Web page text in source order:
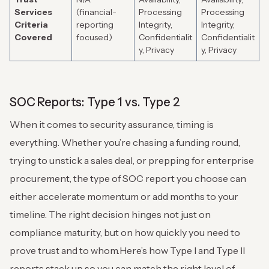
Services
Criteria
Covered
(financial-
reporting
focused)
Processing
Integrity,
Confidentialit
y, Privacy
Processing
Integrity,
Confidentialit
y, Privacy
SOC Reports: Type 1 vs. Type 2
When it comes to security assurance, timing is
everything. Whether you’re chasing a funding round,
trying to unstick a sales deal, or prepping for enterprise
procurement, the type of SOC report you choose can
either accelerate momentum or add months to your
timeline. The right decision hinges not just on
compliance maturity, but on how quickly you need to
prove trust and to whom. Here’s how Type I and Type II